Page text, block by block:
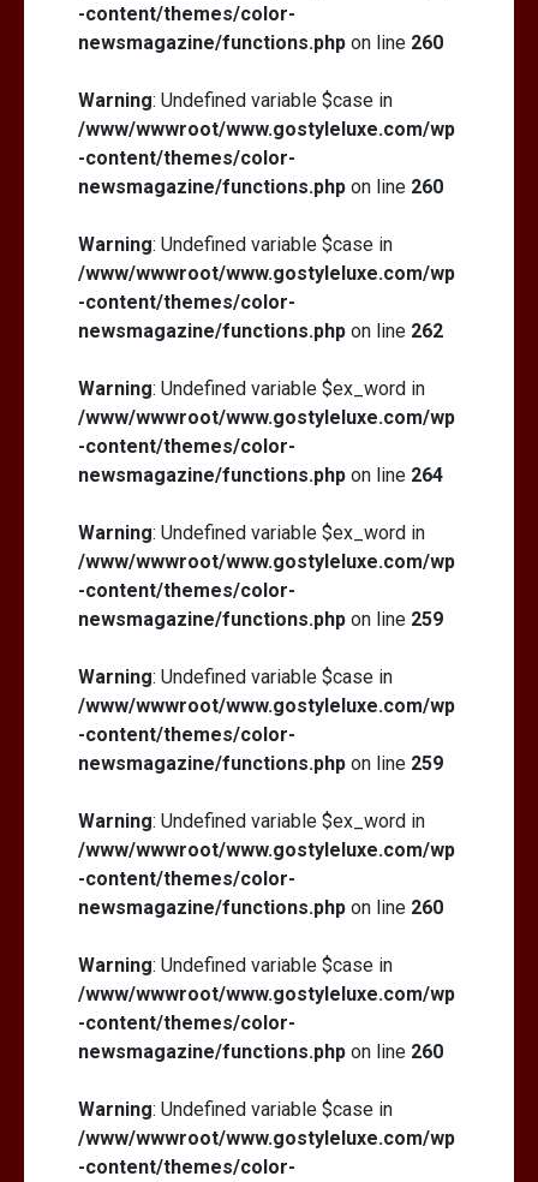
-content/themes/color-
newsmagazine/functions.php on line 260
Warning: Undefined variable $case in
/www/wwwroot/www.gostyleluxe.com/wp
-content/themes/color-
newsmagazine/functions.php on line 260
Warning: Undefined variable $case in
/www/wwwroot/www.gostyleluxe.com/wp
-content/themes/color-
newsmagazine/functions.php on line 262
Warning: Undefined variable $ex_word in
/www/wwwroot/www.gostyleluxe.com/wp
-content/themes/color-
newsmagazine/functions.php on line 264
Warning: Undefined variable $ex_word in
/www/wwwroot/www.gostyleluxe.com/wp
-content/themes/color-
newsmagazine/functions.php on line 259
Warning: Undefined variable $case in
/www/wwwroot/www.gostyleluxe.com/wp
-content/themes/color-
newsmagazine/functions.php on line 259
Warning: Undefined variable $ex_word in
/www/wwwroot/www.gostyleluxe.com/wp
-content/themes/color-
newsmagazine/functions.php on line 260
Warning: Undefined variable $case in
/www/wwwroot/www.gostyleluxe.com/wp
-content/themes/color-
newsmagazine/functions.php on line 260
Warning: Undefined variable $case in
/www/wwwroot/www.gostyleluxe.com/wp
-content/themes/color-